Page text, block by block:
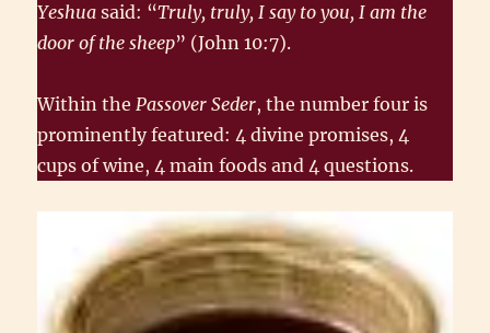
Yeshuasaid: “Truly, truly, I say to you, I am the
door of the sheep” (John 10:7).
Within thePassover Seder, the number four is
prominently featured: 4 divine promises, 4
cups of wine, 4 main foods and 4 questions.